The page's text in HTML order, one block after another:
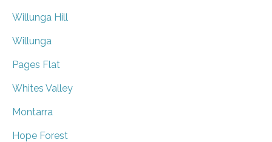
Willunga Hill
Willunga
Pages Flat
Whites Valley
Montarra
Hope Forest